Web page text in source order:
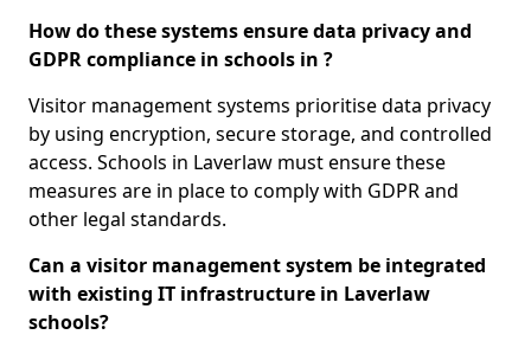
How do these systems ensure data privacy and
GDPR compliance in schools in ?
Visitor management systems prioritise data privacy
by using encryption, secure storage, and controlled
access. Schools in Laverlaw must ensure these
measures are in place to comply with GDPR and
other legal standards.
Can a visitor management system be integrated
with existing IT infrastructure in Laverlaw
schools?